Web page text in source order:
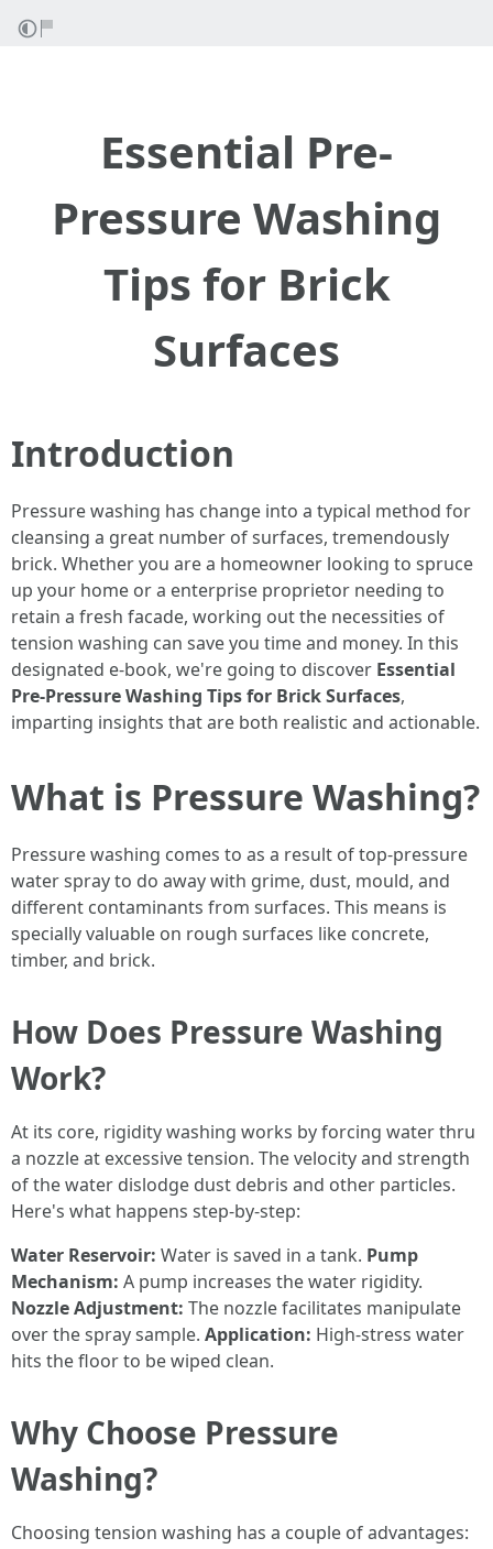
Essential Pre-
Pressure Washing
Tips for Brick
Surfaces
Introduction
Pressure washing has change into a typical method for
cleansing a great number of surfaces, tremendously
brick. Whether you are a homeowner looking to spruce
up your home or a enterprise proprietor needing to
retain a fresh facade, working out the necessities of
tension washing can save you time and money. In this
designated e-book, we're going to discover Essential
Pre-Pressure Washing Tips for Brick Surfaces,
imparting insights that are both realistic and actionable.
What is Pressure Washing?
Pressure washing comes to as a result of top-pressure
water spray to do away with grime, dust, mould, and
different contaminants from surfaces. This means is
specially valuable on rough surfaces like concrete,
timber, and brick.
How Does Pressure Washing
Work?
At its core, rigidity washing works by forcing water thru
a nozzle at excessive tension. The velocity and strength
of the water dislodge dust debris and other particles.
Here's what happens step-by-step:
Water Reservoir: Water is saved in a tank. Pump
Mechanism: A pump increases the water rigidity.
Nozzle Adjustment: The nozzle facilitates manipulate
over the spray sample. Application: High-stress water
hits the floor to be wiped clean.
Why Choose Pressure
Washing?
Choosing tension washing has a couple of advantages: